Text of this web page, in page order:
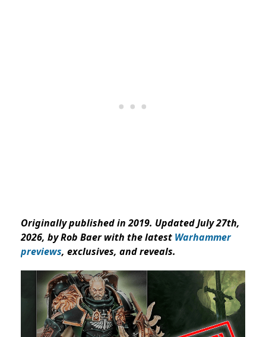
Originally published in 2019. Updated July 27th,
2026, by Rob Baer with the latest Warhammer
previews, exclusives, and reveals.